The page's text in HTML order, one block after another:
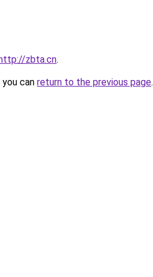
zbta.cn.
can return to the previous page.